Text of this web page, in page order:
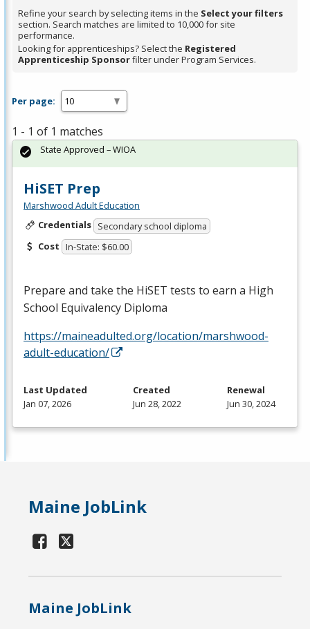
press
Enter
or
Spacebar.
Refine your search by selecting items in the Select your filters
section. Search matches are limited to 10,000 for site
performance.
Looking for apprenticeships? Select the Registered
Apprenticeship Sponsorfilter under Program Services.
Per page:
1 - 1 of 1 matches
HiSET Prep
Marshwood Adult Education
Credentials Secondary school diploma
Cost In-State: $60.00
Prepare and take the HiSET tests to earn a High
School Equivalency Diploma
https://maineadulted.org/location/marshwood-
adult-education/
State Approved – WIOA
Last Updated
Jan 07, 2026
Created
Jun 28, 2022
Renewal
Jun 30, 2024
Maine JobLink
Maine JobLink